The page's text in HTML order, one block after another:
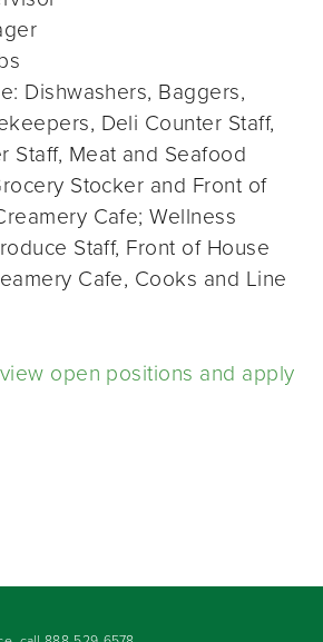
Dishwashers, Baggers,
Deli Counter Staff,
Staff, Meat and Seafood
Stocker and Front of
Cafe; Wellness
Staff, Front of House
Cafe, Cooks and Line
open positions and apply